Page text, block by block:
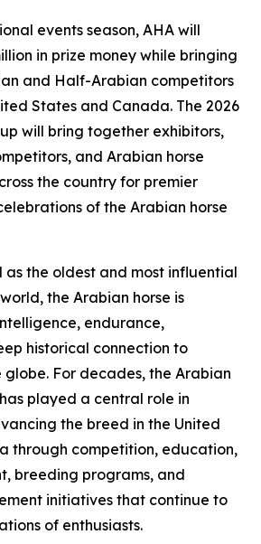
events season, AHA will
in prize money while bringing
and Half-Arabian competitors
States and Canada. The 2026
will bring together exhibitors,
and Arabian horse
the country for premier
of the Arabian horse
the oldest and most influential
the Arabian horse is
endurance,
historical connection to
globe. For decades, the Arabian
played a central role in
the breed in the United
through competition, education,
breeding programs, and
initiatives that continue to
of enthusiasts.